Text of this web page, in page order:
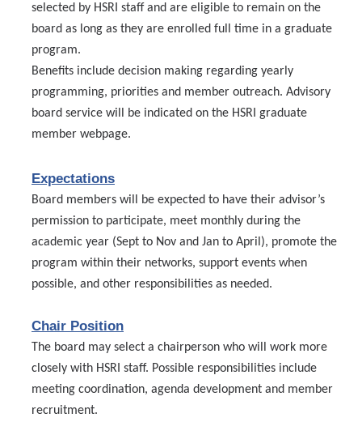
Translational Research Center
Health Disparities
Center for Excellence in Faculty Advancement
HSRI Community Research Center
Member Resources
Grants Assistance
Other Research Support
Faculty Funding Success Initiatives
Walking Meetings
Cayuse login
Graduate Student Services
selected by HSRI staff and are eligible to remain on the
board as long as they are enrolled full time in a graduate
program.
Benefits include decision making regarding yearly
programming, priorities and member outreach. Advisory
board service will be indicated on the HSRI graduate
member webpage.
Expectations
Board members will be expected to have their advisor’s
permission to participate, meet monthly during the
academic year (Sept to Nov and Jan to April), promote the
program within their networks, support events when
possible, and other responsibilities as needed.
Chair Position
The board may select a chairperson who will work more
closely with HSRI staff. Possible responsibilities include
meeting coordination, agenda development and member
recruitment.